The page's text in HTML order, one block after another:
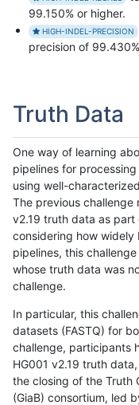
99.150% or higher.
HIGH-INDEL-PRECISION
precision of
Truth Data
One way of learning
pipelines for
using well-
The previous challenge
v2.19 truth data as
considering how widely
pipelines, this
whose truth data was
challenge.
In particular, this
datasets (FASTQ) for
challenge, participants
HG001 v2.19 truth
the closing of the Truth
(GiaB) consortium, led